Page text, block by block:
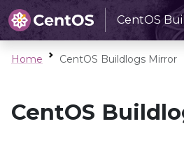
CentOS
Home CentOS Buildlogs Mirror
CentOS